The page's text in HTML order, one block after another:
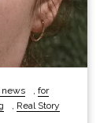
news , for
, Real Story